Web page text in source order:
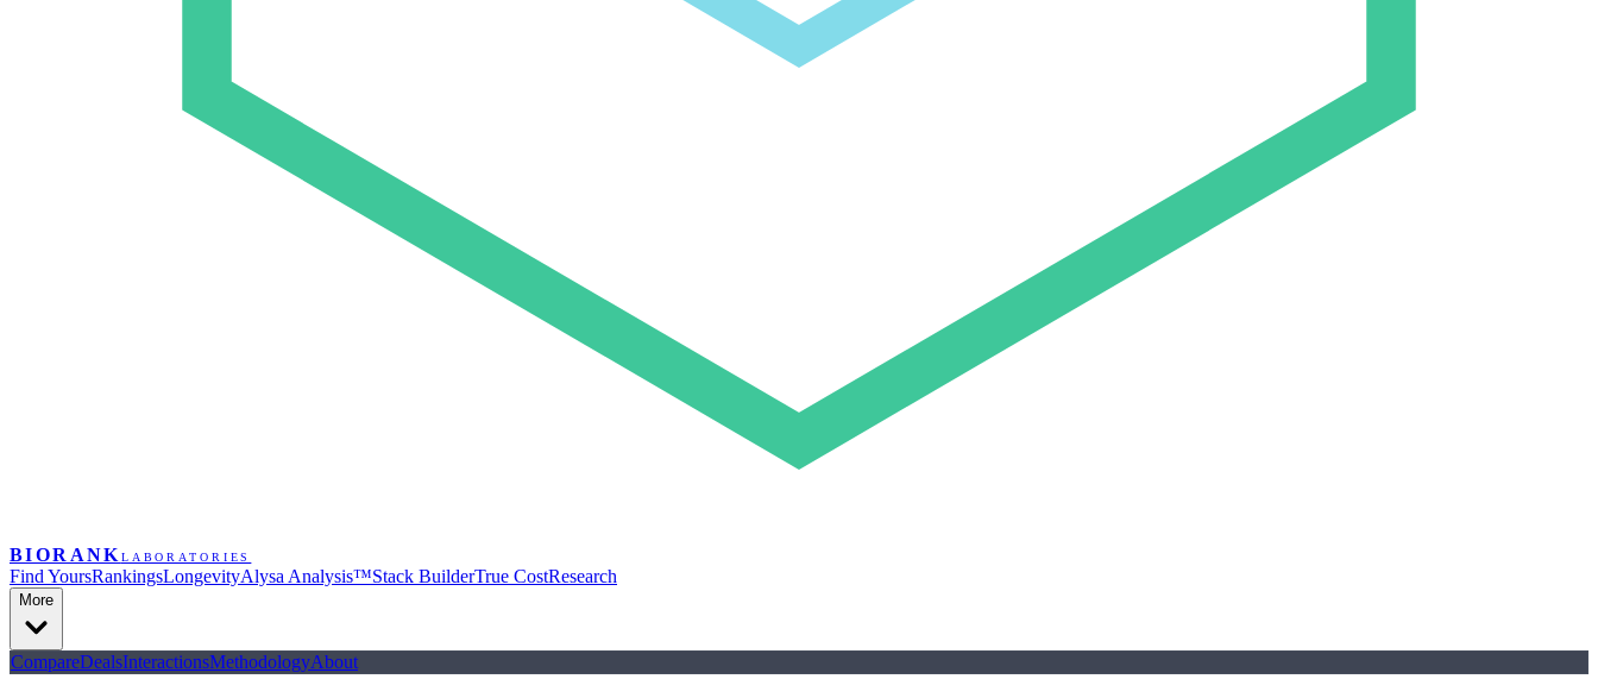
BIORANK LABORATORIES
Find YoursRankingsLongevityAlysa Analysis™Stack BuilderTrue CostResearch
More
CompareDealsInteractionsMethodologyAbout